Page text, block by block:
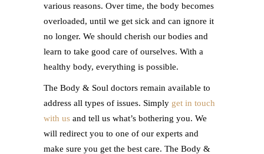
various reasons. Over time, the body becomes
overloaded, until we get sick and can ignore it
no longer. We should cherish our bodies and
learn to take good care of ourselves. With a
healthy body, everything is possible.
The Body & Soul doctors remain available to
address all types of issues. Simply get in touch
with us and tell us what’s bothering you. We
will redirect you to one of our experts and
make sure you get the best care. The Body &